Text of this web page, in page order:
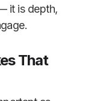
it is depth,
That